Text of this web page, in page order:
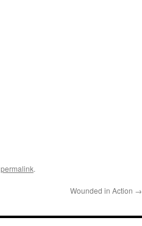
permalink.
Wounded in Action →